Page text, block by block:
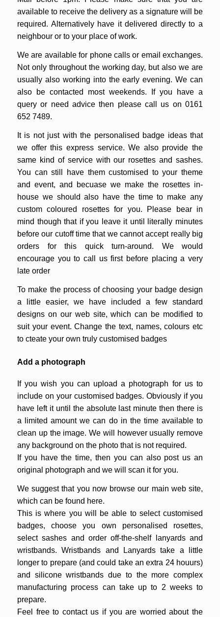
available to receive the delivery as a signature will be
required. Alternatively have it delivered directly to a
neighbour or to your place of work.
We are available for phone calls or email exchanges.
Not only throughout the working day, but also we are
usually also working into the early evening. We can
also be contacted most weekends. If you have a
query or need advice then please call us on 0161
652 7489.
It is not just with the personalised badge ideas that
we offer this express service. We also provide the
same kind of service with our rosettes and sashes.
You can still have them customised to your theme
and event, and becuase we make the rosettes in-
house we should also have the time to make any
custom coloured rosettes for you. Please bear in
mind though that if you leave it until literally minutes
before our cutoff time that we cannot accept really big
orders for this quick turn-around. We would
encourage you to call us first before placing a very
late order
To make the process of choosing your badge design
a little easier, we have included a few standard
designs on our web site, which can be modified to
suit your event. Change the text, names, colours etc
to cteate your own truly customised badges
Add a photograph
If you wish you can upload a photograph for us to
include on your customised badges. Obviously if you
have left it until the absolute last minute then there is
a limited amount we can do in the time available to
clean up the image. We will however usually remove
any background on the photo that is not required.
If you have the time, then you can also post us an
original photograph and we will scan it for you.
We suggest that you now browse our main web site,
which can be found here.
This is where you will be able to select customised
badges, choose you own personalised rosettes,
select sashes and order off-the-shelf lanyards and
wristbands. Wristbands and Lanyards take a little
longer to prepare (and could take an extra 24 houurs)
and silicone wristbands due to the more complex
manufacturing process can take up to 2 weeks to
prepare.
Feel free to contact us if you are worried about the